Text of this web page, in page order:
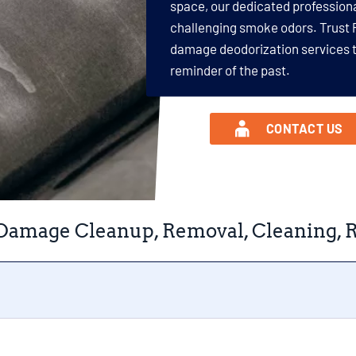
space, our dedicated
challenging smoke odors. Trust
damage deodorization
reminder of the past.
CONTACT US
Cleanup, Removal, Cleaning,